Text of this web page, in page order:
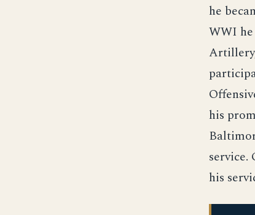
he
WWI
his
service.
his